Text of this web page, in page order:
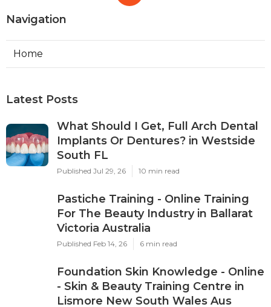
Navigation
Home
Latest Posts
What Should I Get, Full Arch Dental
Implants Or Dentures? in Westside
South FL
Published Jul 29, 26 10 min read
Pastiche Training - Online Training
For The Beauty Industry in Ballarat
Victoria Australia
Published Feb 14, 26 6 min read
Foundation Skin Knowledge - Online
- Skin & Beauty Training Centre in
Lismore New South Wales Aus